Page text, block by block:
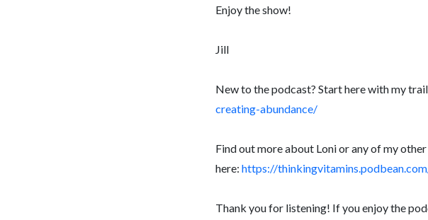
Enjoy the show!
Jill
New to the podcast? Start here with my
creating-abundance/
Find out more about Loni or any of my other
here: https://
Thank you for listening! If you enjoy the